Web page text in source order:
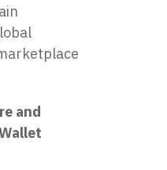
and